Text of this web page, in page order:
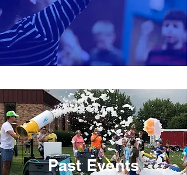
Past Events